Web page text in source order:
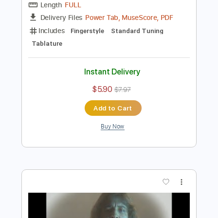
Preview PDF Sample
DUST IN THE WIND - Kansas
Transcribed by:yoansegot
Tablature
Instant Delivery